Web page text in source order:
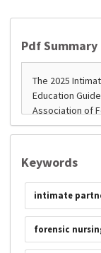
Pdf Summary
Keywords
intimate
forensic